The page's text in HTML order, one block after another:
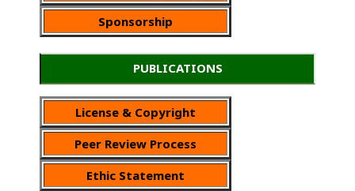
Sponsorship
PUBLICATIONS
License & Copyright
Peer Review Process
Ethic Statement